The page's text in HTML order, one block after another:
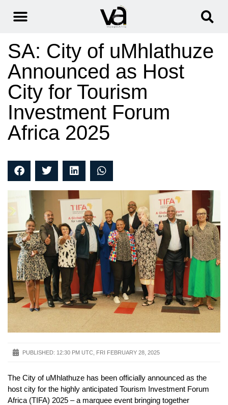
SA: City of uMhlathuze
Announced as Host
City for Tourism
Investment Forum
Africa 2025
PUBLISHED: 12:30 PM UTC, FRI FEBRUARY 28, 2025
The City of uMhlathuze has been officially announced as the
host city for the highly anticipated Tourism Investment Forum
Africa (TIFA) 2025 – a marquee event bringing together